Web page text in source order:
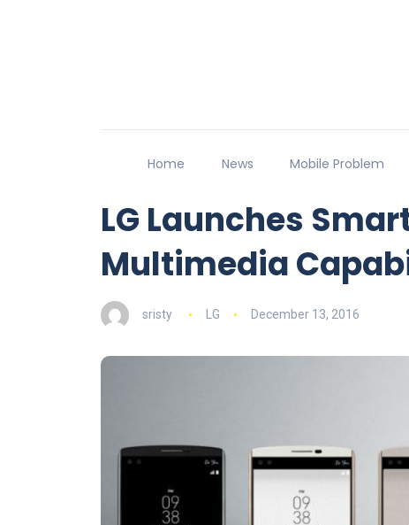
Home News Mobile Problem
LG Launches
Multimedia
sristy LG December 13, 2016